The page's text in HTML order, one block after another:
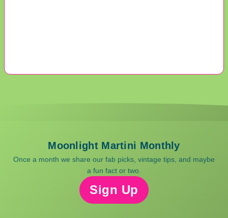
Moonlight Martini Monthly
Once a month we share our fab picks, vintage tips, and maybe
a fun fact or two.
Sign Up